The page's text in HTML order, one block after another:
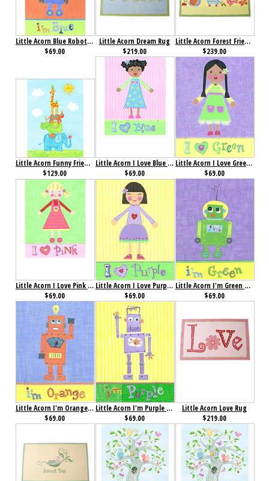
Little Acorn Blue Robot I'm Blue Wall Art
$69.00
Little Acorn Dream Rug
$219.00
Little Acorn Forest Friends Rug
$239.00
Little Acorn Funny Friends Party Wall Art
$129.00
Little Acorn I Love Blue Wall Art- Bluebell
$69.00
Little Acorn I Love Green Wall Art- Starla
$69.00
Little Acorn I Love Pink Wall Art- Pinky
$69.00
Little Acorn I Love Purple Wall Art- Violet
$69.00
Little Acorn I'm Green Robot Wall Art
$69.00
Little Acorn I'm Orange Robot Wall Art
$69.00
Little Acorn I'm Purple Robot Wall Art
$69.00
Little Acorn Love Rug
$219.00